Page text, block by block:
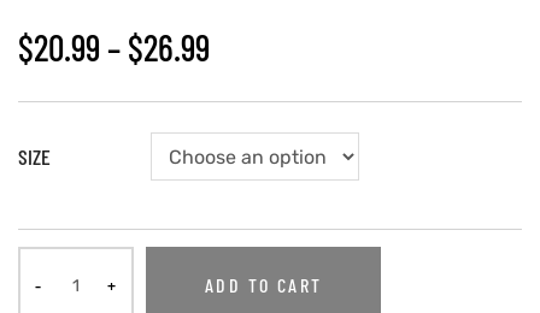
$20.99–$26.99
SIZE
ADD TO CART